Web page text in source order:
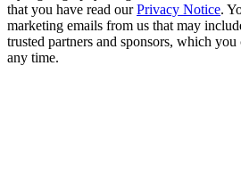
that you have read ourPrivacy Notice.
marketing emails from us that may
trusted partners and sponsors, which
any time.